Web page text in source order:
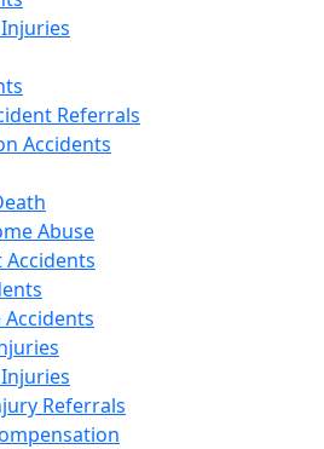
Referrals
Accidents
Abuse
Accidents
Referrals